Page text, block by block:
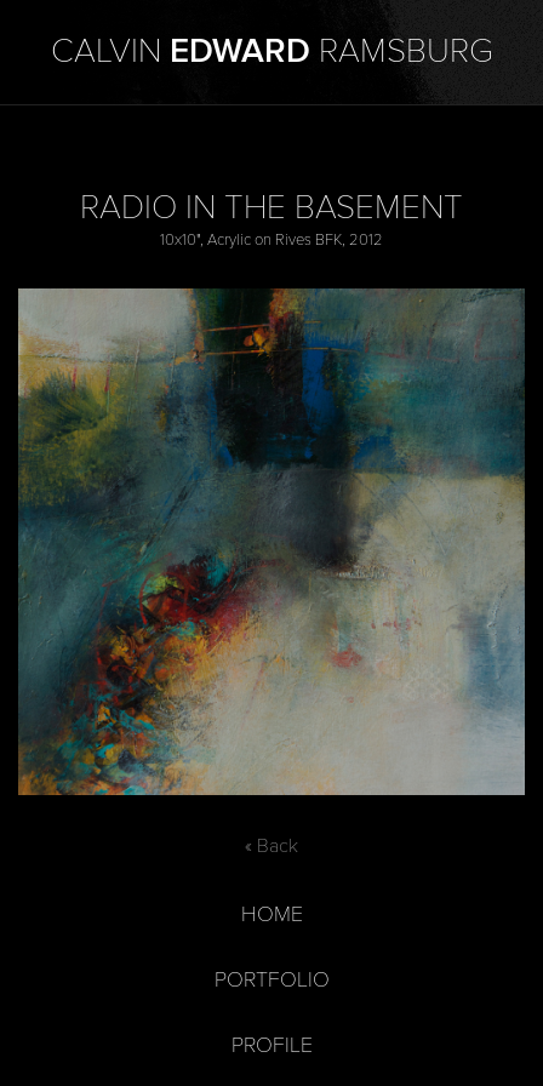
CALVIN EDWARD RAMSBURG
RADIO IN THE BASEMENT
10x10", Acrylic on Rives BFK, 2012
« Back
HOME
PORTFOLIO
PROFILE